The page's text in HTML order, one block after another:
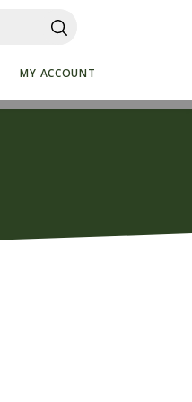
r
h
MY ACCOUNT